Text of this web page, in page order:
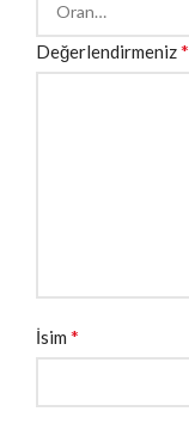
Değerlendirmeniz*
İsim *